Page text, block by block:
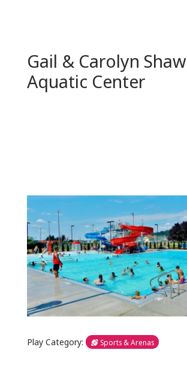
Gail & Carolyn Shaw
Aquatic Center
Previous
Play Category: Sports & Arenas